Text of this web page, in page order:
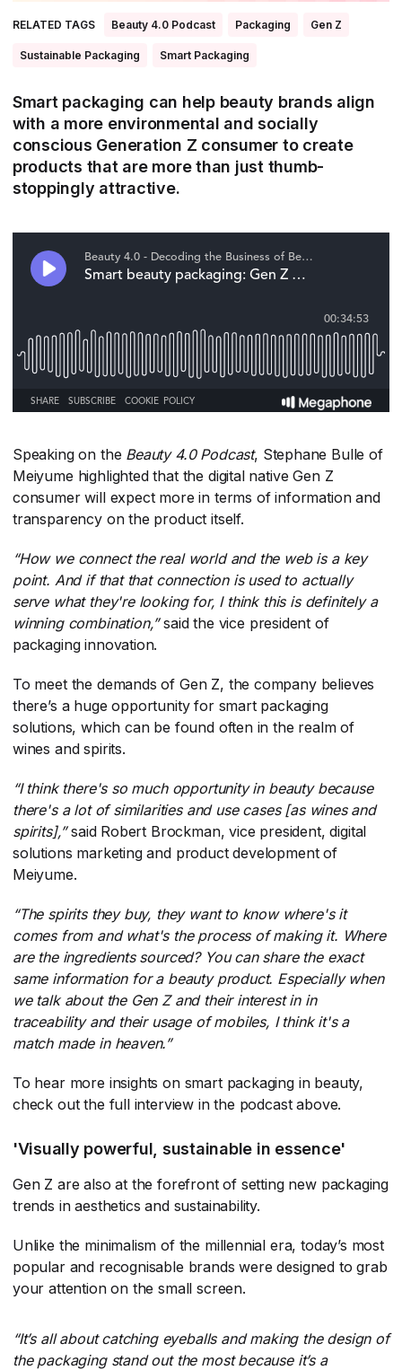
RELATED TAGS Beauty 4.0 Podcast Packaging Gen Z
Sustainable Packaging Smart Packaging
Smart packaging can help beauty brands align
with a more environmental and socially
conscious Generation Z consumer to create
products that are more than just thumb-
stoppingly attractive.
Speaking on the Beauty 4.0 Podcast​, Stephane Bulle of
Meiyume highlighted that the digital native Gen Z
consumer will expect more in terms of information and
transparency on the product itself.
“How we connect the real world and the web is a key
point. And if that that connection is used to actually
serve what they're looking for, I think this is definitely a
winning combination,”​said the vice president of
packaging innovation.
To meet the demands of Gen Z, the company believes
there’s a huge opportunity for smart packaging
solutions, which can be found often in the realm of
wines and spirits.
“I think there's so much opportunity in beauty because
there's a lot of similarities and use cases [as wines and
spirits],”​ said Robert Brockman, vice president, digital
solutions marketing and product development of
Meiyume.
“The spirits they buy, they want to know where's it
comes from and what's the process of making it. Where
are the ingredients sourced? You can share the exact
same information for a beauty product. Especially when
we talk about the Gen Z and their interest in in
traceability and their usage of mobiles, I think it's a
match made in heaven.”
To hear more insights on smart packaging in beauty,
check out the full interview in the podcast above.
'Visually powerful, sustainable in essence'
Gen Z are also at the forefront of setting new packaging
trends in aesthetics and sustainability.
Unlike the minimalism of the millennial era, today’s most
popular and recognisable brands were designed to grab
your attention on the small screen.
“It’s all about catching eyeballs and making the design of
the packaging stand out the most because it’s a